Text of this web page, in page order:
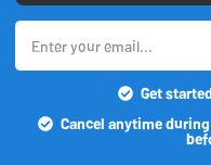
Get
Cancel anytime